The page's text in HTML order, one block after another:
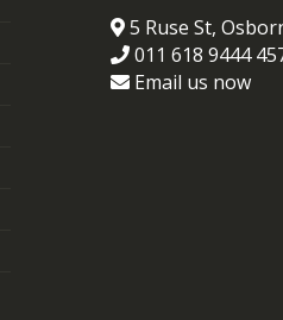
5 Ruse St,
011 618 9444
Email us now